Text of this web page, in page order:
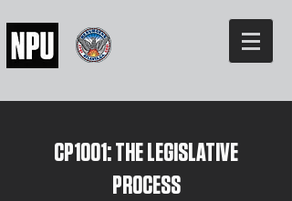
CP1001: THE LEGISLATIVE
PROCESS